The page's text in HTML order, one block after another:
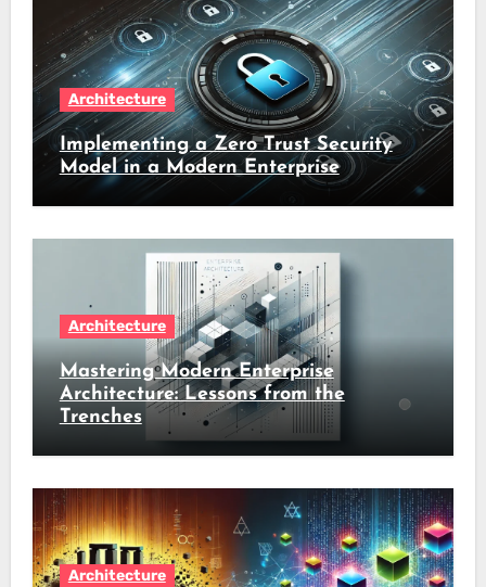
Architecture
Implementing a Zero Trust Security
Model in a Modern Enterprise
Architecture
Mastering Modern Enterprise
Architecture: Lessons from the
Trenches
Architecture